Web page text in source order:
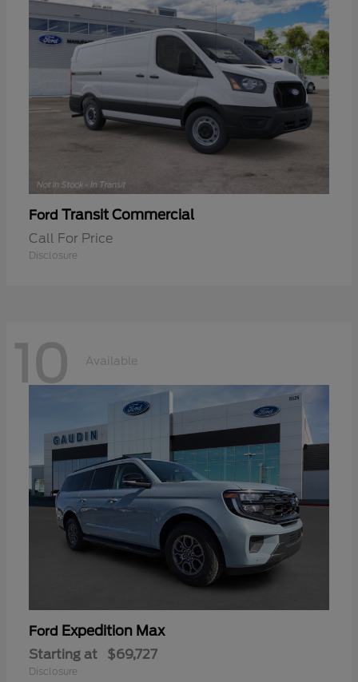
Ford Transit Commercial
Call For Price
Disclosure
10 Available
Ford Expedition Max
Starting at $69,727
Disclosure